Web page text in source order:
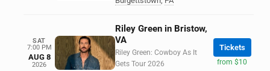
SAT
7:00 PM
AUG 8
2026
Riley Green in Bristow,
VA
Riley Green: Cowboy As It
Gets Tour 2026
Tickets
from $10